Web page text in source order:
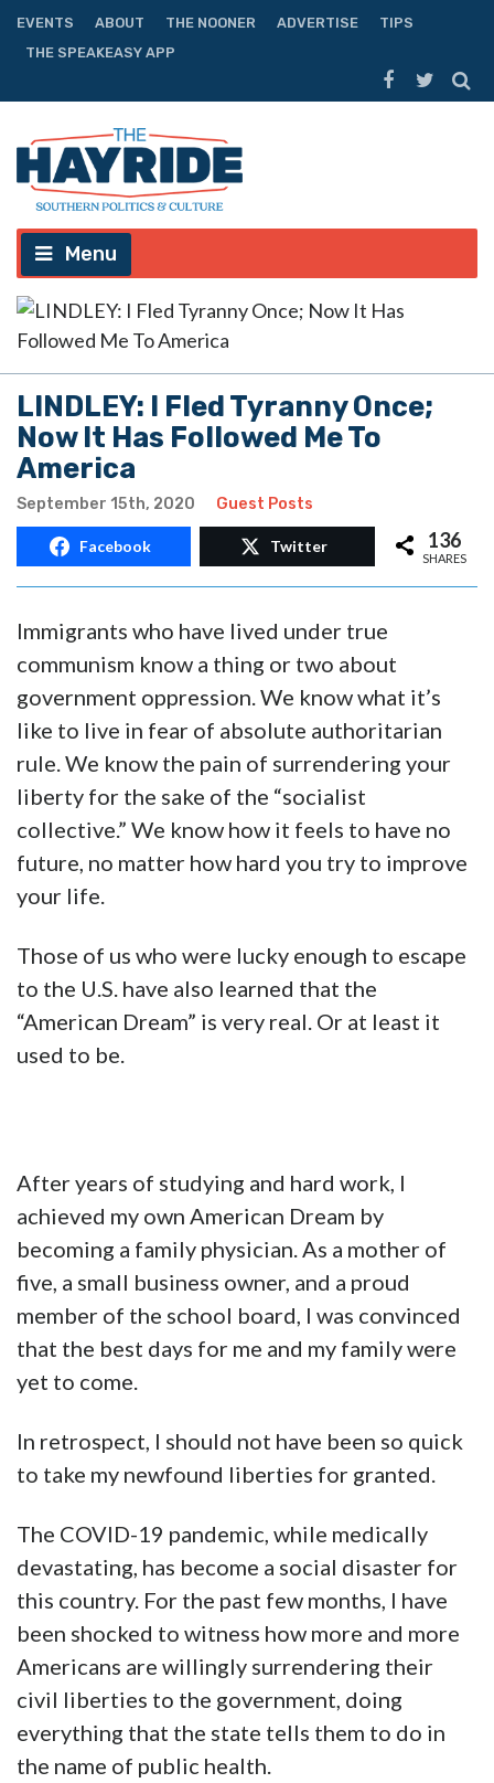
EVENTS ABOUT THE NOONER ADVERTISE
TIPS
THE SPEAKEASY APP
Menu
LINDLEY: I Fled Tyranny Once;
Now It Has Followed Me To
America
September 15th, 2020 Guest Posts
Facebook Twitter 136
SHARES
Immigrants who have lived under true
communism know a thing or two about
government oppression. We know what it’s
like to live in fear of absolute authoritarian
rule. We know the pain of surrendering your
liberty for the sake of the “socialist
collective.” We know how it feels to have no
future, no matter how hard you try to improve
your life.
Those of us who were lucky enough to escape
to the U.S. have also learned that the
“American Dream” is very real. Or at least it
used to be.
After years of studying and hard work, I
achieved my own American Dream by
becoming a family physician. As a mother of
five, a small business owner, and a proud
member of the school board, I was convinced
that the best days for me and my family were
yet to come.
In retrospect, I should not have been so quick
to take my newfound liberties for granted.
The COVID-19 pandemic, while medically
devastating, has become a social disaster for
this country. For the past few months, I have
been shocked to witness how more and more
Americans are willingly surrendering their
civil liberties to the government, doing
everything that the state tells them to do in
the name of public health.